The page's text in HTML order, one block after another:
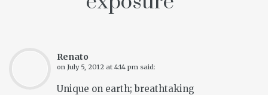
Renato
on July 5, 2012 at 4:14 pm said:
Unique on earth; breathtaking